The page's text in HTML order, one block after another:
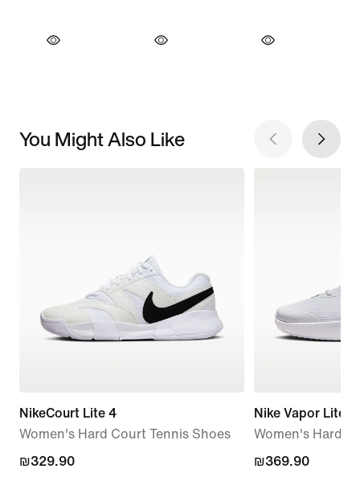
You Might Also Like
NikeCourt Lite 4
Women's Hard Court Tennis Shoes
₪329.90
₪329.90
Nike Vapor Lite 3
Women's Hard
₪369.90
₪369.90